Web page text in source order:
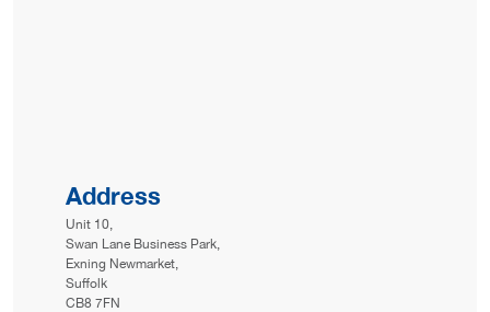
Address
Unit 10,
Swan Lane Business Park,
Exning Newmarket,
Suffolk
CB8 7FN